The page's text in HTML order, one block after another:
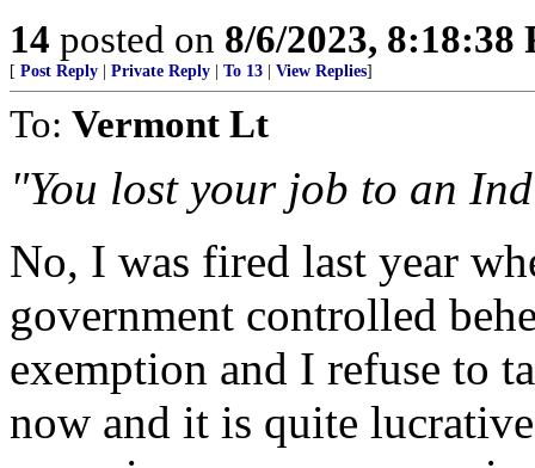
14 posted on 8/6/2023, 8:18:38
[ Post Reply Private Reply To 13 View Replies]
To: Vermont Lt
"You lost your job to an
No, I was fired last year
government controlled
exemption and I refuse to
now and it is quite